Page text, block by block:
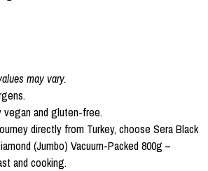
may vary.
vegan and gluten-free.
directly from Turkey, choose Sera Black
(Jumbo) Vacuum-Packed 800g –
and cooking.